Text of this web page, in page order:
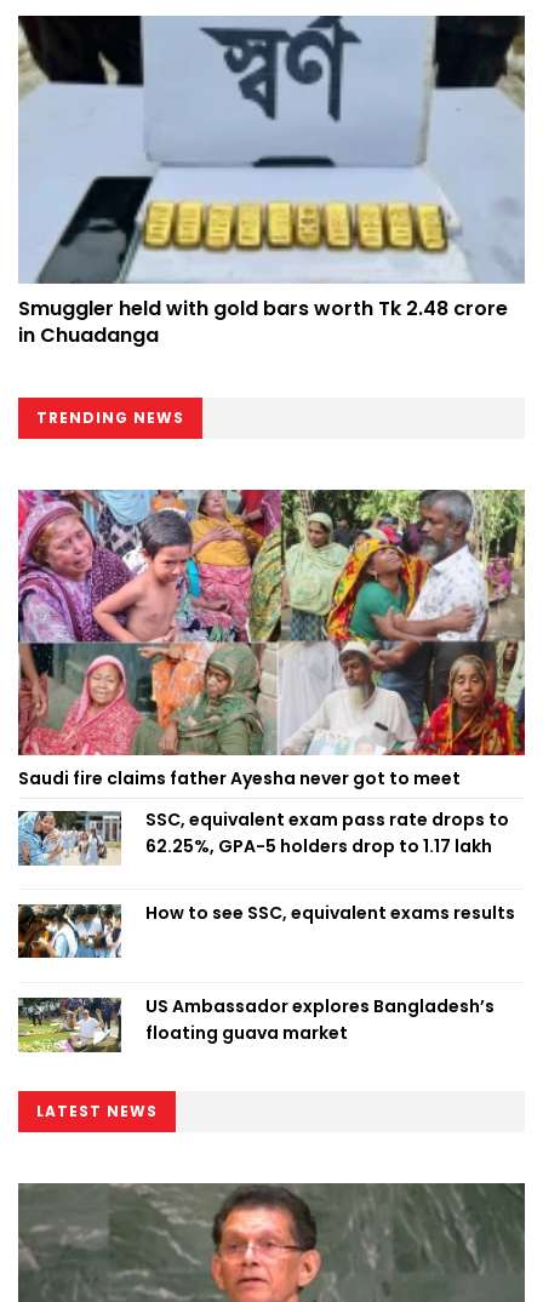
Smuggler held with gold bars worth Tk 2.48 crore
in Chuadanga
TRENDING NEWS
Saudi fire claims father Ayesha never got to meet
SSC, equivalent exam pass rate drops to
62.25%, GPA-5 holders drop to 1.17 lakh
How to see SSC, equivalent exams results
US Ambassador explores Bangladesh’s
floating guava market
LATEST NEWS